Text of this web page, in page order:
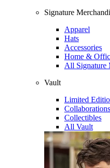
Signature
Apparel
Hats
Accessories
Home &
All Signature
Vault
Limited
Collaborations
Collectibles
All Vault